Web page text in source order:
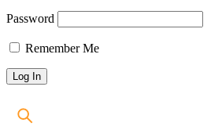
Password
Remember Me